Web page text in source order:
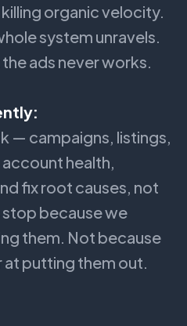
organic velocity.
system unravels.
ads never works.
— campaigns, listings,
health,
fix root causes, not
because we
them. Not because
putting them out.